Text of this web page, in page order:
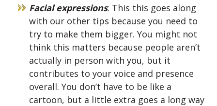
Facial expressions: This this goes along
with our other tips because you need to
try to make them bigger. You might not
think this matters because people aren’t
actually in person with you, but it
contributes to your voice and presence
overall. You don’t have to be like a
cartoon, but a little extra goes a long way